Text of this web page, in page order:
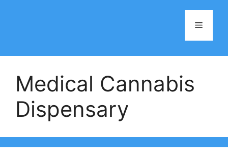
Menu
Medical Cannabis
Dispensary